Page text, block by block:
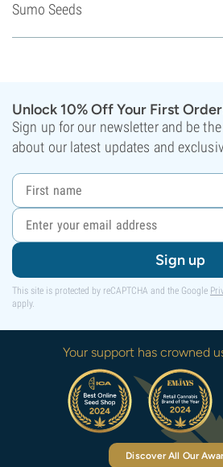
Sumo Seeds
Unlock 10% Off Your First
Sign up for our newsletter and be
about our latest updates and
Sign up
This site is protected by reCAPTCHA and the Google
apply.
Your support has crowned
Discover All Our